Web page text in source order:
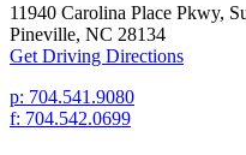
11940 Carolina Place Pkwy,
Pineville, NC 28134
Get Driving Directions
p: 704.541.9080
f: 704.542.0699